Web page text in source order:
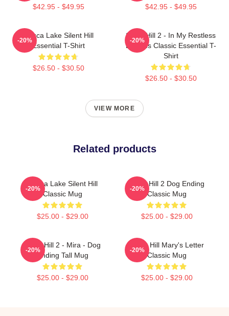
$42.95 - $49.95 $42.95 - $49.95
Toluca Lake Silent Hill
Essential T-Shirt
$26.50 - $30.50
-20%
Silent Hill 2 - In My Restless
Dreams Classic Essential T-
Shirt
$26.50 - $30.50
-20%
VIEW MORE
Related products
Toluca Lake Silent Hill
Classic Mug
$25.00 - $29.00
-20%
Silent Hill 2 Dog Ending
Classic Mug
$25.00 - $29.00
-20%
Silent Hill 2 - Mira - Dog
Ending Tall Mug
$25.00 - $29.00
-20%
Silent Hill Mary's Letter
Classic Mug
$25.00 - $29.00
-20%